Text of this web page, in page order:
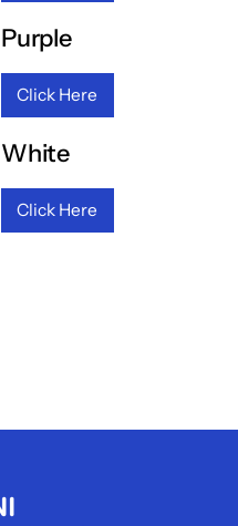
Purple
Click Here
White
Click Here